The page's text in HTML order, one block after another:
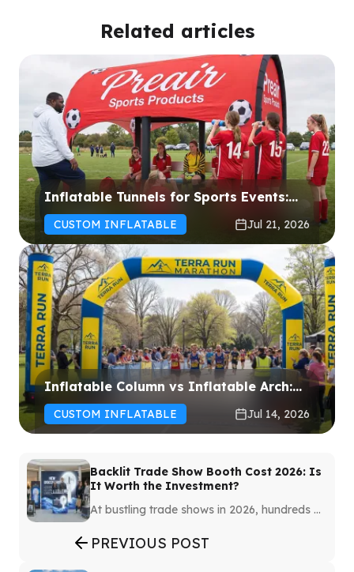
Related articles
Inflatable Tunnels for Sports Events:
How to Choose the Right Solution for
Your Event
CUSTOM INFLATABLE Jul 21, 2026
Inflatable Column vs Inflatable Arch:
Which One Should You Choose for Your
Event?
CUSTOM INFLATABLE Jul 14, 2026
Backlit Trade Show Booth Cost 2026: Is
It Worth the Investment?
At bustling trade shows in 2026, hundreds of
Creating a booth that instantly captures the
audience's eye and highlights the brand
PREVIOUS POST